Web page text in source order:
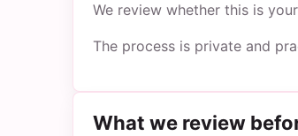
We review whether this is
The process is private and
What we review